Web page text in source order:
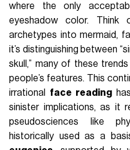
where the only
eyeshadow color.
archetypes into mermaid,
it’s distinguishing between
skull,” many of these
people’s features. This
irrational face reading
sinister implications, as it
pseudosciences like
historically used as a